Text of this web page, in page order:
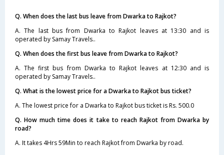
Q. When does the last bus leave from Dwarka to Rajkot?
A. The last bus from Dwarka to Rajkot leaves at 13:30 and is
operated by Samay Travels..
Q. When does the first bus leave from Dwarka to Rajkot?
A. The first bus from Dwarka to Rajkot leaves at 12:30 and is
operated by Samay Travels..
Q. What is the lowest price for a Dwarka to Rajkot bus ticket?
A. The lowest price for a Dwarka to Rajkot bus ticket is Rs. 500.0
Q. How much time does it take to reach Rajkot from Dwarka by
road?
A. It takes 4Hrs 59Min to reach Rajkot from Dwarka by road.